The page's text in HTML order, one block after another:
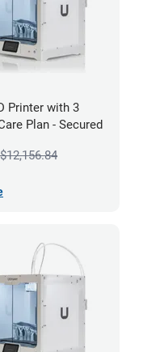
Printer with 3
Plan - Secured
$12,156.84